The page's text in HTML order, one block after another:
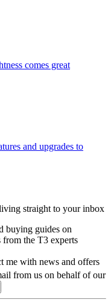
comes great
and upgrades to
straight to your inbox
buying guides on
from the T3 experts
me with news and offers
from us on behalf of our